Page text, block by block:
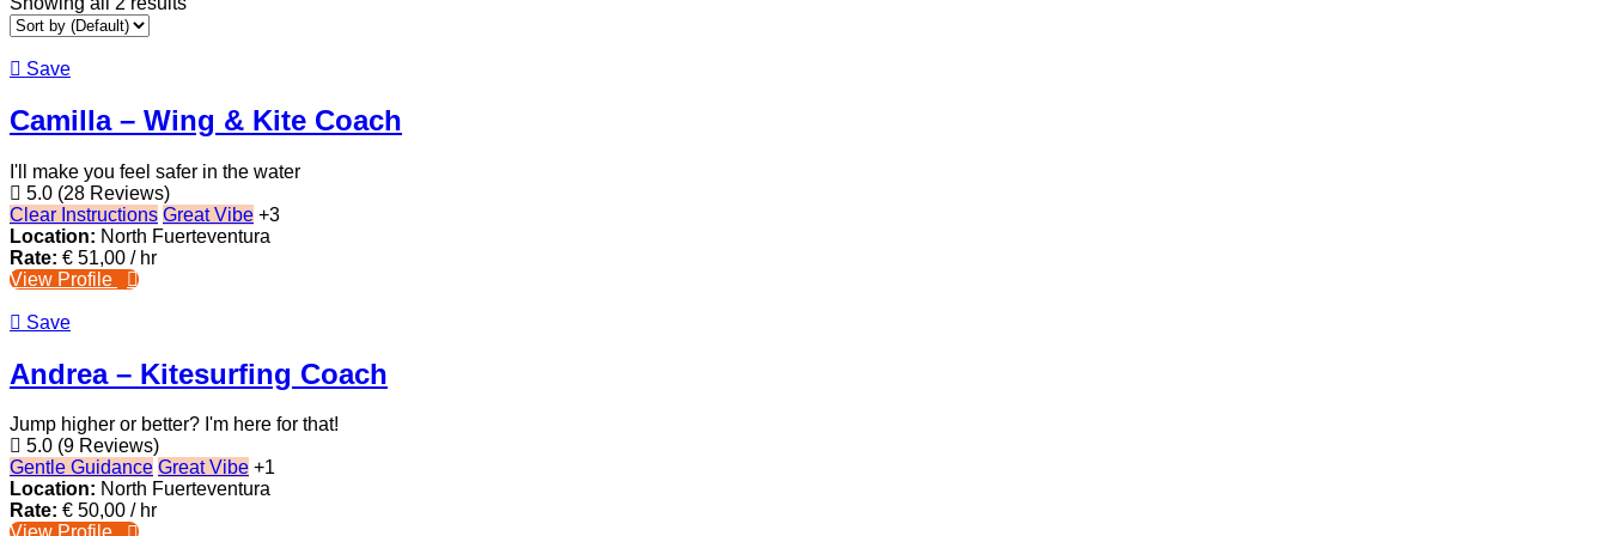
Save
Camilla – Wing & Kite Coach
I'll make you feel safer in the water
5.0 (28 Reviews)
Clear Instructions Great Vibe +3
Location: North Fuerteventura
Rate: € 51,00 / hr
View Profile
Save
Andrea – Kitesurfing Coach
Jump higher or better? I'm here for that!
5.0 (9 Reviews)
Gentle Guidance Great Vibe +1
Location: North Fuerteventura
Rate: € 50,00 / hr